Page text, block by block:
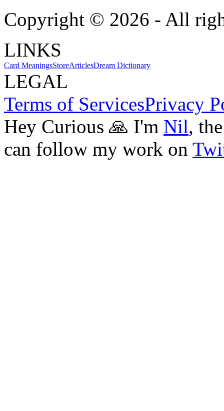
Copyright © 2026 - All
LINKS
Card MeaningsStoreArticlesDream Dictionary
LEGAL
Terms of ServicesPrivacy
Hey Curious 🙏 I'm Nil,
can follow my work on